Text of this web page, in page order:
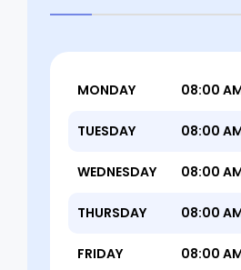
MONDAY 08:00
TUESDAY 08:00
WEDNESDAY 08:00
THURSDAY 08:00
FRIDAY 08:00